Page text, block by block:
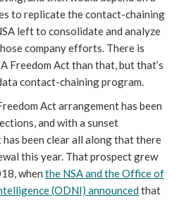
to replicate the contact-chaining
left to consolidate and analyze
company efforts. There is
Freedom Act than that, but that’s
contact-chaining program.
Act arrangement has been
and with a sunset
been clear all along that there
this year. That prospect grew
when the NSA and the Office of
(ODNI) announcedthat